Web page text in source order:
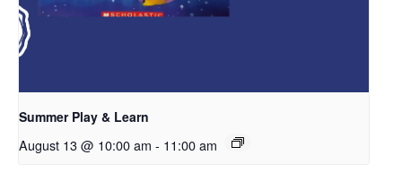
Summer Play & Learn
August 13 @ 10:00 am - 11:00 am